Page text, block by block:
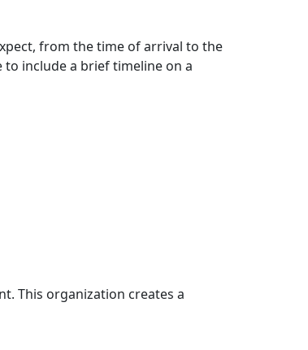
from the time of arrival to the
include a brief timeline on a
This organization creates a